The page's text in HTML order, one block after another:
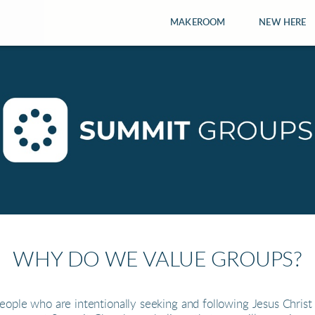
MAKEROOM NEW HERE
WHY DO WE VALUE GROUPS?
who are intentionally seeking and following Jesus